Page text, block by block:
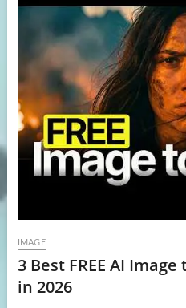
IMAGE
3 Best FREE AI
in 2026